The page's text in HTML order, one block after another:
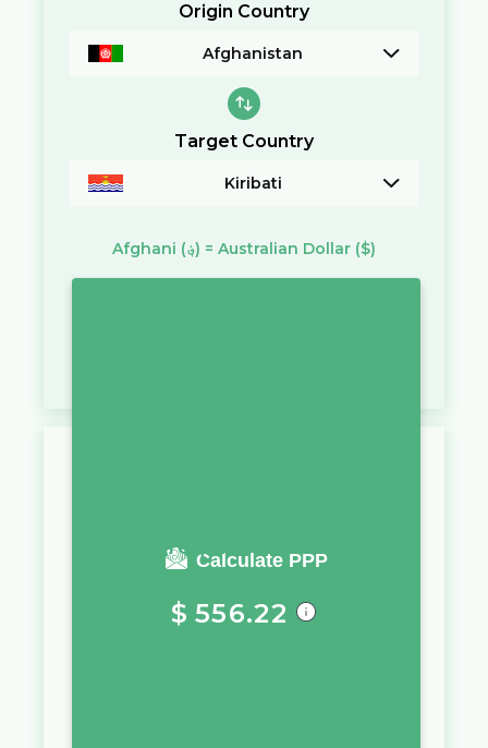
Origin Country
Afghanistan
Target Country
Kiribati
Afghani (؋) = Australian Dollar ($)
Calculate PPP
You require a salary of
$ 556.22